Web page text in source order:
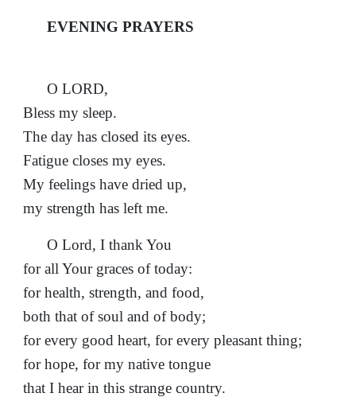
EVENING PRAYERS
O LORD,
Bless my sleep.
The day has closed its eyes.
Fatigue closes my eyes.
My feelings have dried up,
my strength has left me.
O Lord, I thank You
for all Your graces of today:
for health, strength, and food,
both that of soul and of body;
for every good heart, for every pleasant thing;
for hope, for my native tongue
that I hear in this strange country.